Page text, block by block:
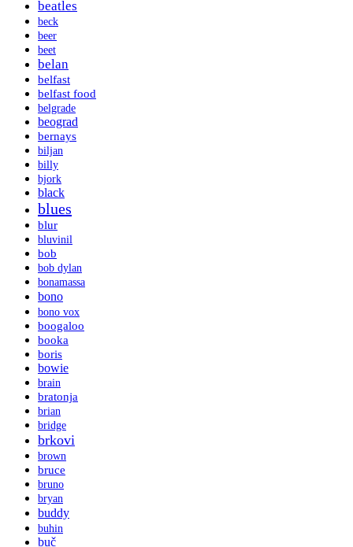
beatles
beck
beer
beet
belan
belfast
belfast food
belgrade
beograd
bernays
biljan
billy
bjork
black
blues
blur
bluvinil
bob
bob dylan
bonamassa
bono
bono vox
boogaloo
booka
boris
bowie
brain
bratonja
brian
bridge
brkovi
brown
bruce
bruno
bryan
buddy
buhin
buč